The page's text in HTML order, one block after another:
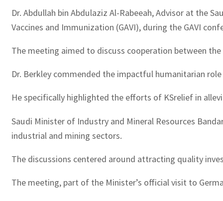
Dr. Abdullah bin Abdulaziz Al-Rabeeah, Advisor at the
Vaccines and Immunization (GAVI), during the GAVI
The meeting aimed to discuss cooperation between
Dr. Berkley commended the impactful humanitarian
He specifically highlighted the efforts of KSrelief in
Saudi Minister of Industry and Mineral Resources
industrial and mining sectors.
The discussions centered around attracting quality
The meeting, part of the Minister’s official visit to